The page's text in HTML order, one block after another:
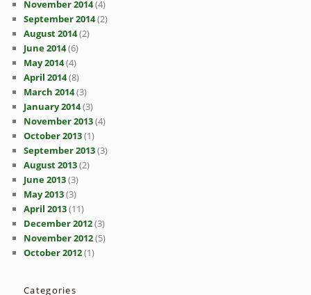
November 2014(4)
September 2014(2)
August 2014(2)
June 2014(6)
May 2014(4)
April 2014(8)
March 2014(3)
January 2014(3)
November 2013(4)
October 2013(1)
September 2013(3)
August 2013(2)
June 2013(3)
May 2013(3)
April 2013(11)
December 2012(3)
November 2012(5)
October 2012(1)
Categories